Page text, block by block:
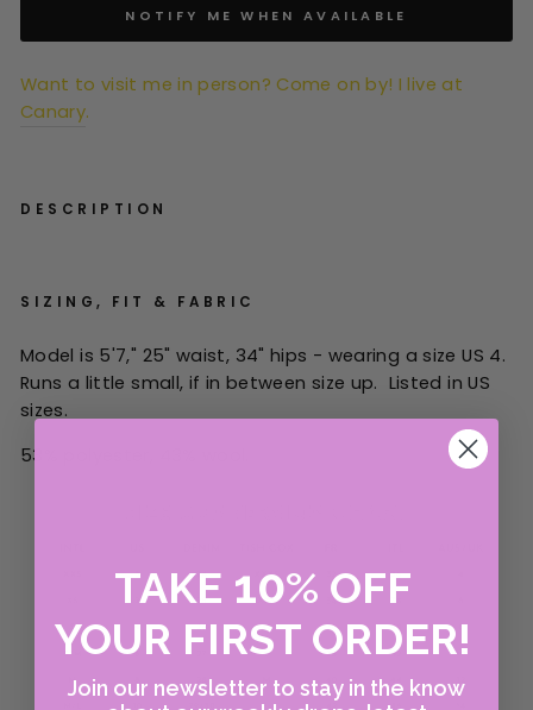
NOTIFY ME WHEN AVAILABLE
Want to visit me in person? Come on by! I live at
Canary.
DESCRIPTION
SIZING, FIT & FABRIC
Model is 5'7," 25" waist, 34" hips - wearing a size US 4.
Runs a little small, if in between size up. Listed in US
sizes.
53% polyester, 43% wool.
TAKE 10% OFF
YOUR FIRST ORDER!
Join our newsletter to stay in the know